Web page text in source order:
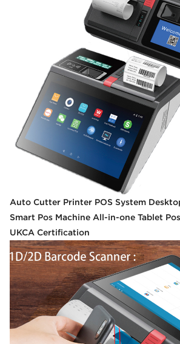
Auto Cutter Printer POS System
Smart Pos Machine All-in-one Tablet
UKCA Certification